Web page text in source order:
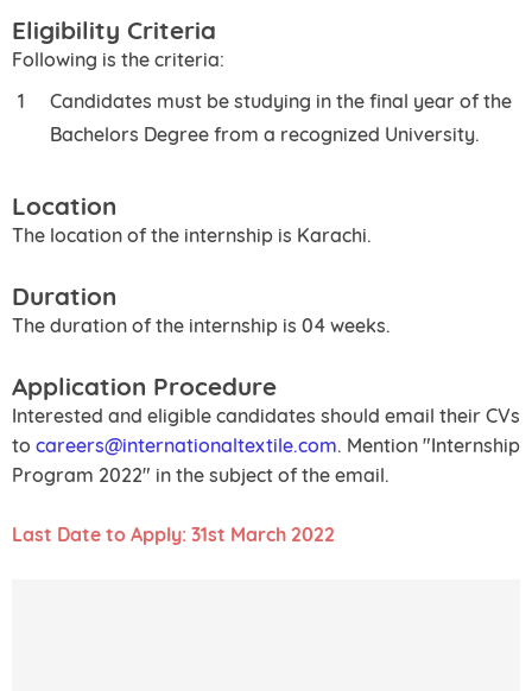
Eligibility Criteria
Following is the criteria:
Candidates must be studying in the final year of the
Bachelors Degree from a recognized University.
Location
The location of the internship is Karachi.
Duration
The duration of the internship is 04 weeks.
Application Procedure
Interested and eligible candidates should email their CVs
to careers@internationaltextile.com. Mention "Internship
Program 2022" in the subject of the email.
Last Date to Apply: 31st March 2022